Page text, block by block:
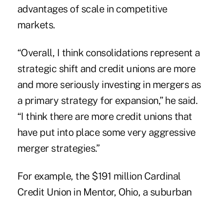
advantages of scale in competitive
markets.
“Overall, I think consolidations represent a
strategic shift and credit unions are more
and more seriously investing in mergers as
a primary strategy for expansion,” he said.
“I think there are more credit unions that
have put into place some very aggressive
merger strategies.”
For example, the $191 million Cardinal
Credit Union in Mentor, Ohio, a suburban